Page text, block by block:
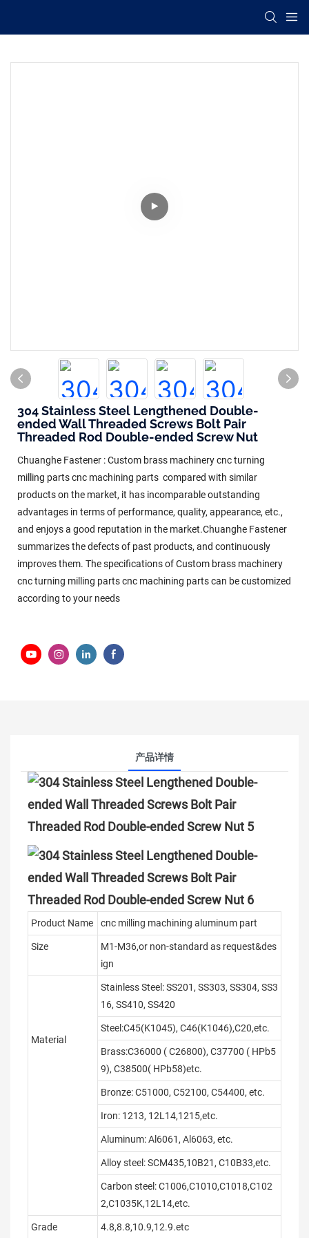
304 Stainless Steel Lengthened Double-
ended Wall Threaded Screws Bolt Pair
Threaded Rod Double-ended Screw Nut
Chuanghe Fastener : Custom brass machinery cnc turning
milling parts cnc machining parts compared with similar
products on the market, it has incomparable outstanding
advantages in terms of performance, quality, appearance, etc.,
and enjoys a good reputation in the market.Chuanghe Fastener
summarizes the defects of past products, and continuously
improves them. The specifications of Custom brass machinery
cnc turning milling parts cnc machining parts can be customized
according to your needs
产品详情
Product Name cnc milling machining aluminum part
Size
M1-M36,or non-standard as request&des
ign
Material
Stainless Steel: SS201, SS303, SS304, SS3
16, SS410, SS420
Steel:C45(K1045), C46(K1046),C20,etc.
Brass:C36000 ( C26800), C37700 ( HPb5
9), C38500( HPb58)etc.
Bronze: C51000, C52100, C54400, etc.
Iron: 1213, 12L14,1215,etc.
Aluminum: Al6061, Al6063, etc.
Alloy steel: SCM435,10B21, C10B33,etc.
Carbon steel: C1006,C1010,C1018,C102
2,C1035K,12L14,etc.
Grade 4.8,8.8,10.9,12.9.etc